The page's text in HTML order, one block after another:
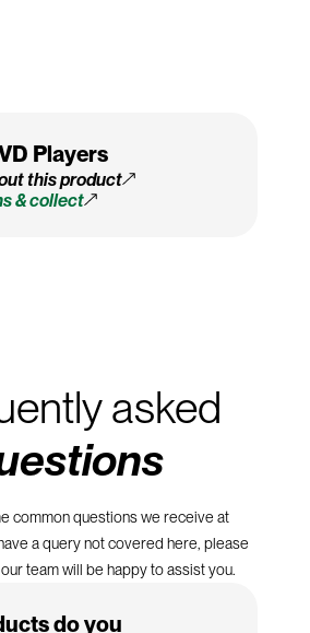
Players
this product
& collect
asked
common questions we receive at
a query not covered here, please
team will be happy to assist you.
do you